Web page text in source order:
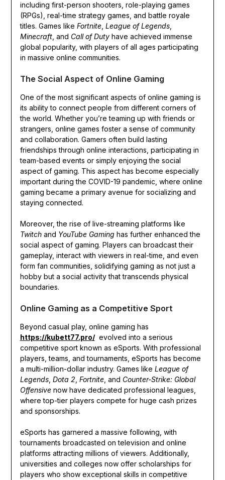
including first-person shooters, role-playing games
(RPGs), real-time strategy games, and battle royale
titles. Games like Fortnite, League of Legends,
Minecraft, and Call of Dutyhave achieved immense
global popularity, with players of all ages participating
in massive online communities.
The Social Aspect of Online Gaming
One of the most significant aspects of online gaming is
its ability to connect people from different corners of
the world. Whether you’re teaming up with friends or
strangers, online games foster a sense of community
and collaboration. Gamers often build lasting
friendships through online interactions, participating in
team-based events or simply enjoying the social
aspect of gaming. This aspect has become especially
important during the COVID-19 pandemic, where online
gaming became a primary avenue for socializing and
staying connected.
Moreover, the rise of live-streaming platforms like
Twitchand YouTube Gaming has further enhanced the
social aspect of gaming. Players can broadcast their
gameplay, interact with viewers in real-time, and even
form fan communities, solidifying gaming as not just a
hobby but a social activity that transcends physical
boundaries.
Online Gaming as a Competitive Sport
Beyond casual play, online gaming has
https://kubett77.pro/evolved into a serious
competitive sport known as eSports. With professional
players, teams, and tournaments, eSports has become
a multi-million-dollar industry. Games like League of
Legends, Dota 2 Fortnite, and Counter-Strike: Global
Offensivenow have dedicated professional leagues,
where top-tier players compete for huge cash prizes
and sponsorships.
eSports has garnered a massive following, with
tournaments broadcasted on television and online
platforms attracting millions of viewers. Additionally,
universities and colleges now offer scholarships for
players who show exceptional skills in competitive